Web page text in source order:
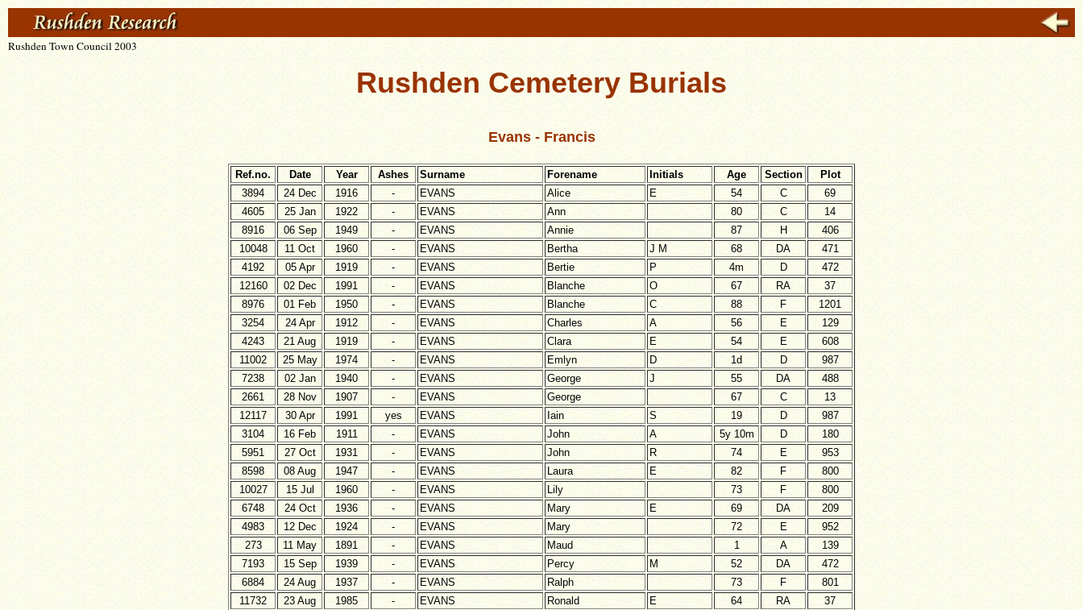
Rushden Town Council 2003
Rushden Cemetery Burials
Evans - Francis
Ref.no. Date Year Ashes Surname Forename Initials Age Section
Plot
3894
24 Dec 1916 - EVANS Alice E 54 C
69
4605
25 Jan 1922 - EVANS Ann 80 C
14
8916
06 Sep 1949 - EVANS Annie 87 H
406
10048
11 Oct 1960 - EVANS Bertha J M 68 DA
471
4192
05 Apr 1919 - EVANS Bertie P 4m D
472
12160
02 Dec 1991 - EVANS Blanche O 67 RA
37
8976
01 Feb 1950 - EVANS Blanche C 88 F
1201
3254
24 Apr 1912 - EVANS Charles A 56 E
129
4243
21 Aug 1919 - EVANS Clara E 54 E
608
11002
25 May 1974 - EVANS Emlyn D 1d D
987
7238
02 Jan 1940 - EVANS George J 55 DA
488
2661
28 Nov 1907 - EVANS George 67 C
13
12117
30 Apr 1991 yes EVANS Iain S 19 D
987
3104
16 Feb 1911 - EVANS John A 5y 10m D
180
5951
27 Oct 1931 - EVANS John R 74 E
953
8598
08 Aug 1947 - EVANS Laura E 82 F
800
10027
15 Jul 1960 - EVANS Lily 73 F
800
6748
24 Oct 1936 - EVANS Mary E 69 DA
209
4983
12 Dec 1924 - EVANS Mary 72 E
952
273
11 May 1891 - EVANS Maud 1 A
139
7193
15 Sep 1939 - EVANS Percy M 52 DA
472
6884
24 Aug 1937 - EVANS Ralph 73 F
801
11732
23 Aug 1985 - EVANS Ronald E 64 RA
37